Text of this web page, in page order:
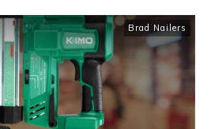
Brad Nailers